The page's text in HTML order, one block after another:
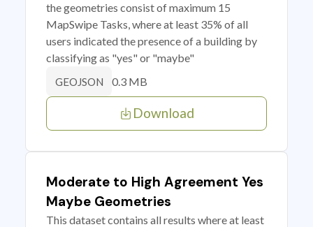
the geometries consist of maximum 15
MapSwipe Tasks, where at least 35% of all
users indicated the presence of a building by
classifying as "yes" or "maybe"
GEOJSON 0.3 MB
Download
Moderate to High Agreement Yes
Maybe Geometries
This dataset contains all results where at least